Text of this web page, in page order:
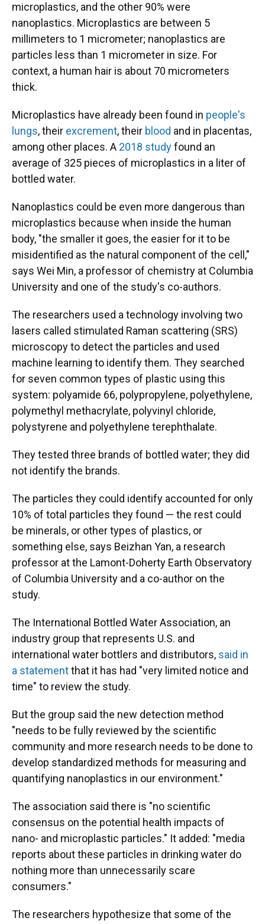
microplastics, and the other 90% were
nanoplastics. Microplastics are between 5
millimeters to 1 micrometer; nanoplastics are
particles less than 1 micrometer in size. For
context, a human hair is about 70 micrometers
thick.
Microplastics have already been found in people's
lungs, their excrement, their blood and in placentas,
among other places. A 2018 studyfound an
average of 325 pieces of microplastics in a liter of
bottled water.
Nanoplastics could be even more dangerous than
microplastics because when inside the human
body, "the smaller it goes, the easier for it to be
misidentified as the natural component of the cell,"
says Wei Min, a professor of chemistry at Columbia
University and one of the study's co-authors.
The researchers used a technology involving two
lasers called stimulated Raman scattering (SRS)
microscopy to detect the particles and used
machine learning to identify them. They searched
for seven common types of plastic using this
system: polyamide 66, polypropylene, polyethylene,
polymethyl methacrylate, polyvinyl chloride,
polystyrene and polyethylene terephthalate.
They tested three brands of bottled water; they did
not identify the brands.
The particles they could identify accounted for only
10% of total particles they found — the rest could
be minerals, or other types of plastics, or
something else, says Beizhan Yan, a research
professor at the Lamont-Doherty Earth Observatory
of Columbia University and a co-author on the
study.
The International Bottled Water Association, an
industry group that represents U.S. and
international water bottlers and distributors, said in
a statementthat it has had "very limited notice and
time" to review the study.
But the group said the new detection method
"needs to be fully reviewed by the scientific
community and more research needs to be done to
develop standardized methods for measuring and
quantifying nanoplastics in our environment."
The association said there is "no scientific
consensus on the potential health impacts of
nano- and microplastic particles." It added: "media
reports about these particles in drinking water do
nothing more than unnecessarily scare
consumers."
The researchers hypothesize that some of the